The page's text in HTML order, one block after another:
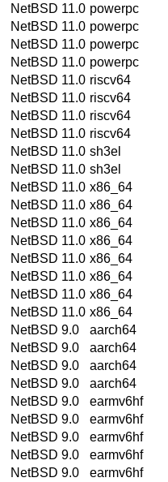
NetBSD 11.0 powerpc
NetBSD 11.0 powerpc
NetBSD 11.0 powerpc
NetBSD 11.0 powerpc
NetBSD 11.0 riscv64
NetBSD 11.0 riscv64
NetBSD 11.0 riscv64
NetBSD 11.0 riscv64
NetBSD 11.0 sh3el
NetBSD 11.0 sh3el
NetBSD 11.0 x86_64
NetBSD 11.0 x86_64
NetBSD 11.0 x86_64
NetBSD 11.0 x86_64
NetBSD 11.0 x86_64
NetBSD 11.0 x86_64
NetBSD 11.0 x86_64
NetBSD 11.0 x86_64
NetBSD 9.0
aarch64
NetBSD 9.0
aarch64
NetBSD 9.0
aarch64
NetBSD 9.0
aarch64
NetBSD 9.0
earmv6hf
NetBSD 9.0
earmv6hf
NetBSD 9.0
earmv6hf
NetBSD 9.0
earmv6hf
NetBSD 9.0
earmv6hf